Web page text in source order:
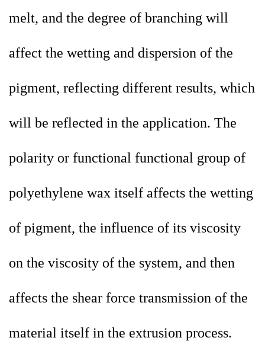
melt, and the degree of branching will
affect the wetting and dispersion of the
pigment, reflecting different results, which
will be reflected in the application. The
polarity or functional functional group of
polyethylene wax itself affects the wetting
of pigment, the influence of its viscosity
on the viscosity of the system, and then
affects the shear force transmission of the
material itself in the extrusion process.